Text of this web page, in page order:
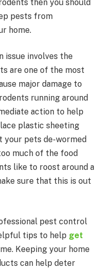
then you should
pests from
home.
issue involves the
are one of the most
major damage to
running around
action to help
plastic sheeting
your pets de-wormed
much of the food
like to roost around a
sure that this is out
pest control
tips to help get
Keeping your home
can help deter